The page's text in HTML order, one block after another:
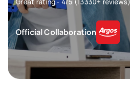
Official Collaboration